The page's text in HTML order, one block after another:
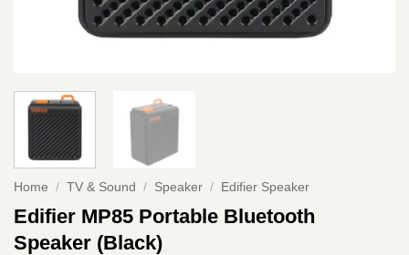
Home / TV & Sound / Speaker / Edifier Speaker
Edifier MP85 Portable Bluetooth
Speaker (Black)